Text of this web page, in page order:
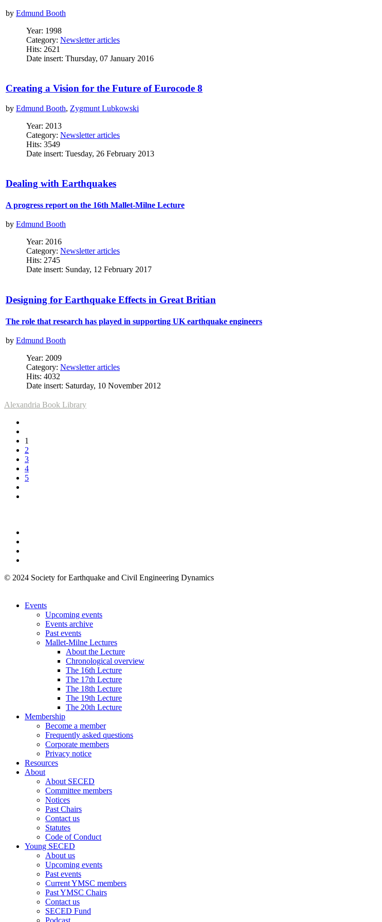
by Edmund Booth
Year: 1998
Category: Newsletter articles
Hits: 2621
Date insert: Thursday, 07 January 2016
Creating a Vision for the Future of Eurocode 8
by Edmund Booth, Zygmunt Lubkowski
Year: 2013
Category: Newsletter articles
Hits: 3549
Date insert: Tuesday, 26 February 2013
Dealing with Earthquakes
A progress report on the 16th Mallet-Milne Lecture
by Edmund Booth
Year: 2016
Category: Newsletter articles
Hits: 2745
Date insert: Sunday, 12 February 2017
Designing for Earthquake Effects in Great Britian
The role that research has played in supporting UK earthquake engineers
by Edmund Booth
Year: 2009
Category: Newsletter articles
Hits: 4032
Date insert: Saturday, 10 November 2012
Alexandria Book Library
1
2
3
4
5
© 2024 Society for Earthquake and Civil Engineering Dynamics
Events
Upcoming events
Events archive
Past events
Mallet-Milne Lectures
About the Lecture
Chronological overview
The 16th Lecture
The 17th Lecture
The 18th Lecture
The 19th Lecture
The 20th Lecture
Membership
Become a member
Frequently asked questions
Corporate members
Privacy notice
Resources
About
About SECED
Committee members
Notices
Past Chairs
Contact us
Statutes
Code of Conduct
Young SECED
About us
Upcoming events
Past events
Current YMSC members
Past YMSC Chairs
Contact us
SECED Fund
Podcast